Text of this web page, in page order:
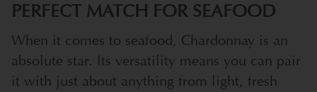
PERFECT MATCH FOR SEAFOOD
When it comes to seafood, Chardonnay is an
absolute star. Its versatility means you can pair
it with just about anything from light, fresh